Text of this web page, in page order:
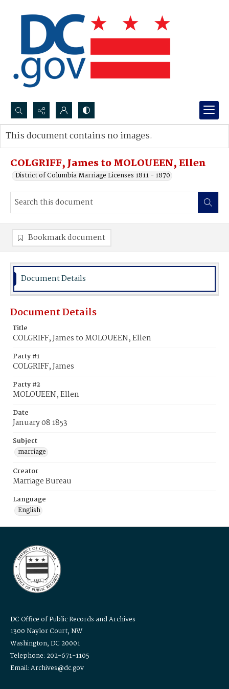
Search...
Advanced search
COLGRIFF, James to MOLOUEEN, Ellen
District of Columbia Marriage Licenses 1811 - 1870
This document contains no images.
Bookmark document
Document Details
Document Details
Title
COLGRIFF, James to MOLOUEEN, Ellen
Party #1
COLGRIFF, James
Party #2
MOLOUEEN, Ellen
Date
January 08 1853
Subject
marriage
Creator
Marriage Bureau
Language
English
DC Office of Public Records and Archives
1300 Naylor Court, NW
Washington, DC 20001
Telephone: 202-671-1105
Email: Archives@dc.gov